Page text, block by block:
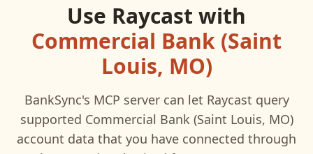
Use Raycast with
Commercial Bank (Saint
Louis, MO)
BankSync's MCP server can let Raycast query
supported Commercial Bank (Saint Louis, MO)
account data that you have connected through